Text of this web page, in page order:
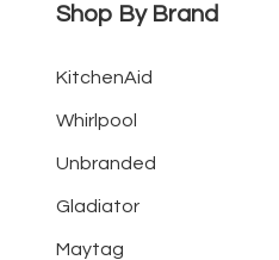
Shop By Brand
KitchenAid
Whirlpool
Unbranded
Gladiator
Maytag